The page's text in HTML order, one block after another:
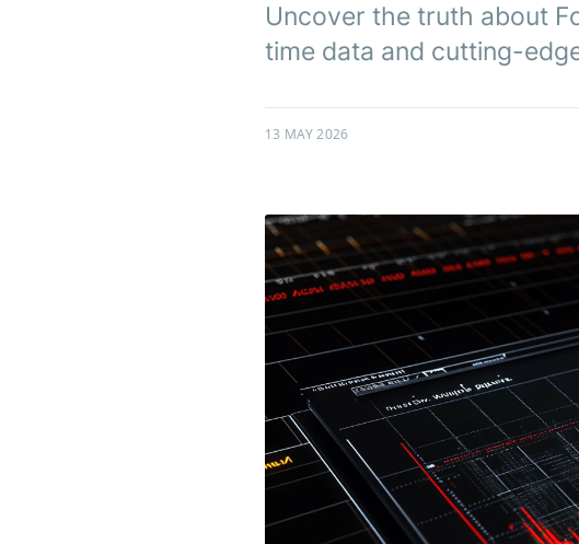
Uncover the truth about
time data and cutting-
13 MAY 2026